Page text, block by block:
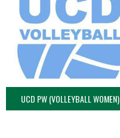
UCD PW (VOLLEYBALL WOMEN)